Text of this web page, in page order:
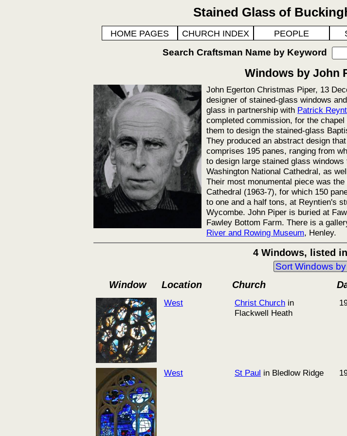
Stained Glass of
HOME PAGES CHURCH INDEX PEOPLE
Search Craftsman Name by Keyword
Windows by John
John Egerton Christmas Piper, 13
designer of stained-glass windows
glass in partnership with Patrick
completed commission, for the
them to design the stained-glass
They produced an abstract design
comprises 195 panes, ranging from
to design large stained glass
Washington National Cathedral, as
Their most monumental piece was
Cathedral (1963-7), for which 150
to one and a half tons, at Reyntien's
Wycombe. John Piper is buried at
Fawley Bottom Farm. There is a
River and Rowing Museum, Henley.
4 Windows, listed
Sort Windows
Window Location Church
West Christ Church in
Flackwell Heath
West St Paul in Bledlow Ridge